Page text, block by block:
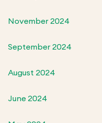
November 2024
September 2024
August 2024
June 2024